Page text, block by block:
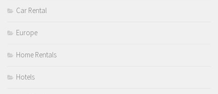
Car Rental
Europe
Home Rentals
Hotels